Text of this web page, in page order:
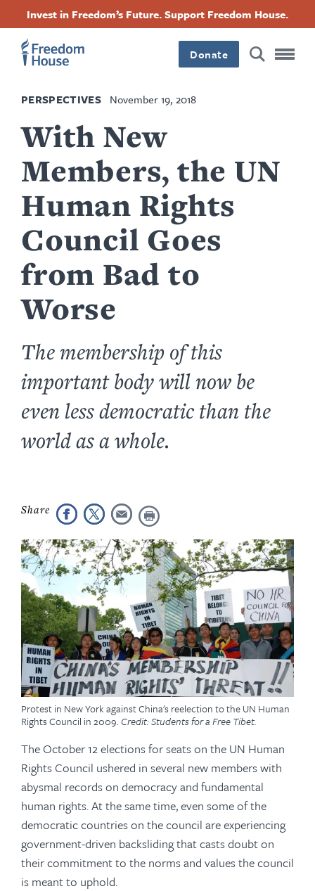
content
Invest in Freedom’s Future. Support Freedom House.
Donate
PERSPECTIVES November 19, 2018
With New
Members, the UN
Human Rights
Council Goes
from Bad to
Worse
The membership of this
important body will now be
even less democratic than the
world as a whole.
Protest in New York against China's reelection to the UN Human
Rights Council in 2009.Credit: Students for a Free Tibet.
The October 12 elections for seats on the UN Human
Rights Council ushered in several new members with
abysmal records on democracy and fundamental
human rights. At the same time, even some of the
democratic countries on the council are experiencing
government-driven backsliding that casts doubt on
their commitment to the norms and values the council
is meant to uphold.
Footer
Main
Menu
Footer
Social
Menu
FacebookTwitterInstagramThreads
Footer